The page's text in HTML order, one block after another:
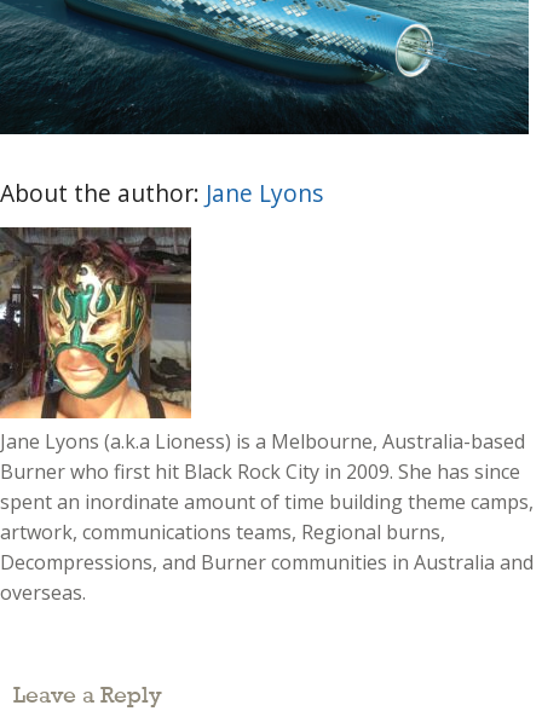
About the author: Jane Lyons
Jane Lyons (a.k.a Lioness) is a Melbourne, Australia-based
Burner who first hit Black Rock City in 2009. She has since
spent an inordinate amount of time building theme camps,
artwork, communications teams, Regional burns,
Decompressions, and Burner communities in Australia and
overseas.
Leave a Reply